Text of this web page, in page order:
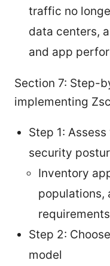
traffic no
data centers,
and app
Section 7: Step-
implementing
Step 1:
security
Inventory
populations,
Step 2:
model